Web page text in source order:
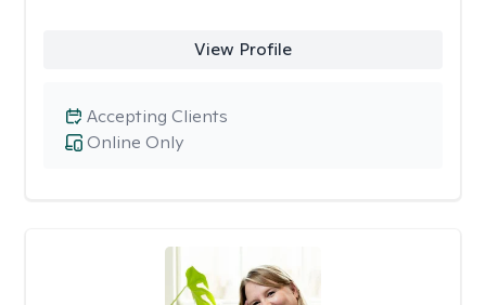
View Profile
Online Only
Accepting Clients